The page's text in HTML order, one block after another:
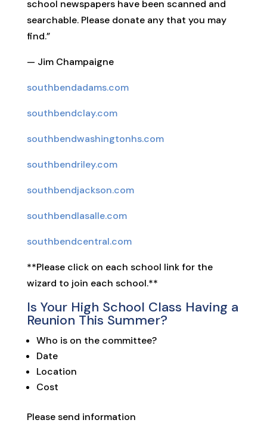
school newspapers have been scanned and
searchable. Please donate any that you may
find.”
— Jim Champaigne
southbendadams.com
southbendclay.com
southbendwashingtonhs.com
southbendriley.com
southbendjackson.com
southbendlasalle.com
southbendcentral.com
**Please click on each school link for the
wizard to join each school.**
Is Your High School Class Having a
Reunion This Summer?
Who is on the committee?
Date
Location
Cost
Please send information